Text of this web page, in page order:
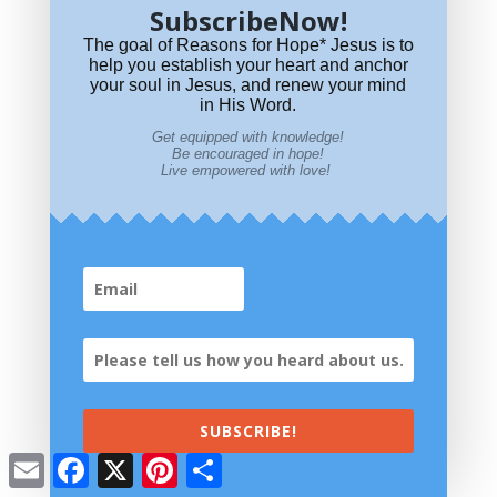
l
b
o
t
e
r
s
r
e
Reasons for Hope* Jesus is donor supported. We need your help.
~ CLICK TO DONATE ~Use PayPal or a Credit Card for safe, secure
giving.
Email Facebook
X Pinterest
SubscribeNow!
The goal of Reasons for Hope* Jesus is to
help you establish your heart and anchor
your soul in Jesus, and renew your mind
in His Word.
Get equipped with knowledge!
Be encouraged in hope!
Live empowered with love!
SUBSCRIBE!